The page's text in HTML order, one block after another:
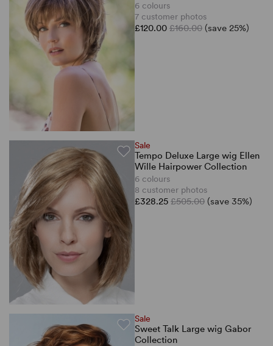
6 colours
7 customer photos
£120.00 £160.00 (save 25%)
Sale
Tempo Deluxe Large wig Ellen
Wille Hairpower Collection
6 colours
8 customer photos
£328.25 £505.00 (save 35%)
Sale
Sweet Talk Large wig Gabor
Collection